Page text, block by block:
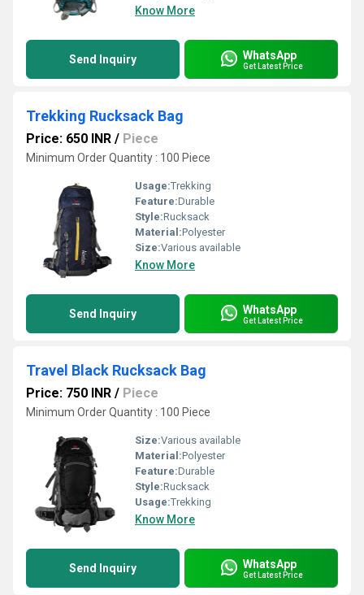
Know More
Send Inquiry WhatsApp
Get Latest Price
Trekking Rucksack Bag
Price: 650 INR / Piece
Minimum Order Quantity : 100 Piece
Usage:Trekking
Feature:Durable
Style:Rucksack
Material:Polyester
Size:Various available
Know More
Send Inquiry WhatsApp
Get Latest Price
Travel Black Rucksack Bag
Price: 750 INR / Piece
Minimum Order Quantity : 100 Piece
Size:Various available
Material:Polyester
Feature:Durable
Style:Rucksack
Usage:Trekking
Know More
Send Inquiry WhatsApp
Get Latest Price